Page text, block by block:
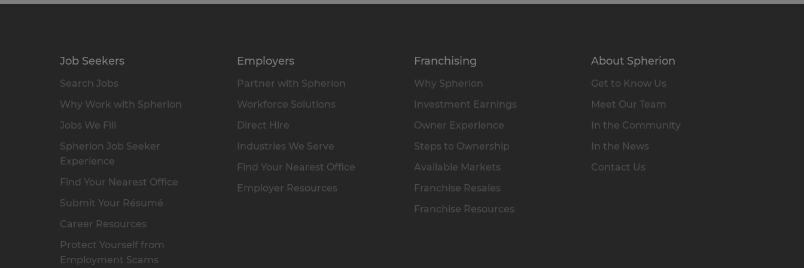
Job Seekers
Search Jobs
Why Work with Spherion
Jobs We Fill
Spherion Job Seeker
Experience
Find Your Nearest Office
Submit Your Résumé
Career Resources
Protect Yourself from
Employment Scams
Employers
Partner with Spherion
Workforce Solutions
Direct Hire
Industries We Serve
Find Your Nearest Office
Employer Resources
Franchising
Why Spherion
Investment Earnings
Owner Experience
Steps to Ownership
Available Markets
Franchise Resales
Franchise Resources
About Spherion
Get to Know Us
Meet Our Team
In the Community
In the News
Contact Us